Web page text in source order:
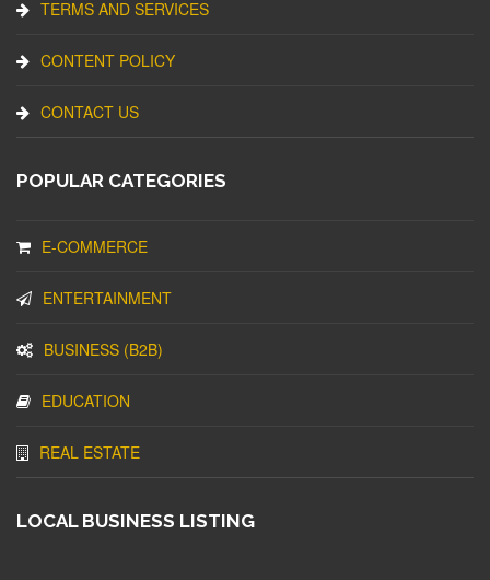
TERMS AND SERVICES
CONTENT POLICY
CONTACT US
POPULAR CATEGORIES
E-COMMERCE
ENTERTAINMENT
BUSINESS (B2B)
EDUCATION
REAL ESTATE
LOCAL BUSINESS LISTING